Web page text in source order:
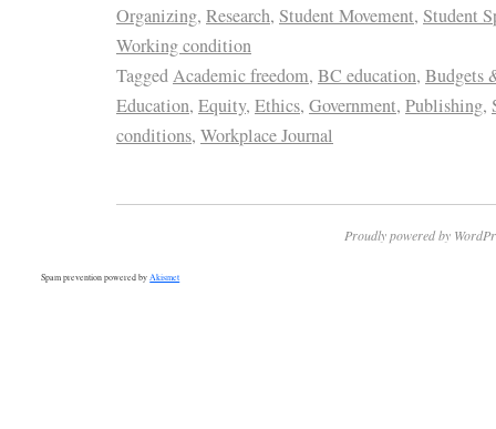
Organizing, Research, Student Movement, Student
Working condition
TaggedAcademic freedom, BC education, Budgets
Education, Equity, Ethics, Government, Publishing,
conditions, Workplace Journal
Proudly powered by
Spam prevention powered byAkismet